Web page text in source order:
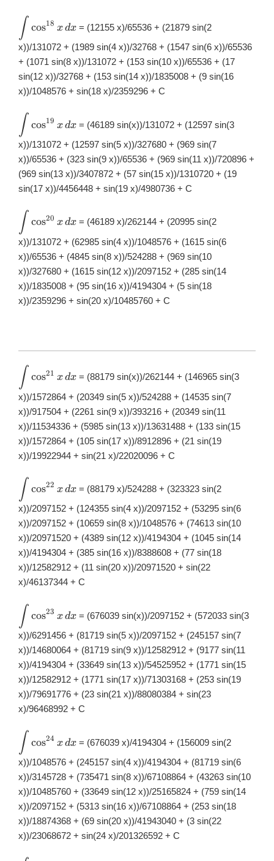
\displaystyle
\int
\cos^{18}x\,
dx
∫ cos18 xdx = (12155 x)/65536 + (21879 sin(2
x))/131072 + (1989 sin(4 x))/32768 + (1547 sin(6 x))/65536
+ (1071 sin(8 x))/131072 + (153 sin(10 x))/65536 + (17
sin(12 x))/32768 + (153 sin(14 x))/1835008 + (9 sin(16
x))/1048576 + sin(18 x)/2359296 + C
\displaystyle
\int
\cos^{19}x\,
dx
∫ cos19 xdx = (46189 sin(x))/131072 + (12597 sin(3
x))/131072 + (12597 sin(5 x))/327680 + (969 sin(7
x))/65536 + (323 sin(9 x))/65536 + (969 sin(11 x))/720896 +
(969 sin(13 x))/3407872 + (57 sin(15 x))/1310720 + (19
sin(17 x))/4456448 + sin(19 x)/4980736 + C
\displaystyle
\int
\cos^{20}x\,
dx
∫ cos20 xdx = (46189 x)/262144 + (20995 sin(2
x))/131072 + (62985 sin(4 x))/1048576 + (1615 sin(6
x))/65536 + (4845 sin(8 x))/524288 + (969 sin(10
x))/327680 + (1615 sin(12 x))/2097152 + (285 sin(14
x))/1835008 + (95 sin(16 x))/4194304 + (5 sin(18
x))/2359296 + sin(20 x)/10485760 + C
\displaystyle
\int
\cos^{21}x\,
dx
∫ cos21 xdx = (88179 sin(x))/262144 + (146965 sin(3
x))/1572864 + (20349 sin(5 x))/524288 + (14535 sin(7
x))/917504 + (2261 sin(9 x))/393216 + (20349 sin(11
x))/11534336 + (5985 sin(13 x))/13631488 + (133 sin(15
x))/1572864 + (105 sin(17 x))/8912896 + (21 sin(19
x))/19922944 + sin(21 x)/22020096 + C
\displaystyle
\int
\cos^{22}x\,
dx
∫ cos22 xdx = (88179 x)/524288 + (323323 sin(2
x))/2097152 + (124355 sin(4 x))/2097152 + (53295 sin(6
x))/2097152 + (10659 sin(8 x))/1048576 + (74613 sin(10
x))/20971520 + (4389 sin(12 x))/4194304 + (1045 sin(14
x))/4194304 + (385 sin(16 x))/8388608 + (77 sin(18
x))/12582912 + (11 sin(20 x))/20971520 + sin(22
x)/46137344 + C
\displaystyle
\int
\cos^{23}x\,
dx
∫ cos23 xdx = (676039 sin(x))/2097152 + (572033 sin(3
x))/6291456 + (81719 sin(5 x))/2097152 + (245157 sin(7
x))/14680064 + (81719 sin(9 x))/12582912 + (9177 sin(11
x))/4194304 + (33649 sin(13 x))/54525952 + (1771 sin(15
x))/12582912 + (1771 sin(17 x))/71303168 + (253 sin(19
x))/79691776 + (23 sin(21 x))/88080384 + sin(23
x)/96468992 + C
\displaystyle
\int
\cos^{24}x\,
dx
∫ cos24 xdx = (676039 x)/4194304 + (156009 sin(2
x))/1048576 + (245157 sin(4 x))/4194304 + (81719 sin(6
x))/3145728 + (735471 sin(8 x))/67108864 + (43263 sin(10
x))/10485760 + (33649 sin(12 x))/25165824 + (759 sin(14
x))/2097152 + (5313 sin(16 x))/67108864 + (253 sin(18
x))/18874368 + (69 sin(20 x))/41943040 + (3 sin(22
x))/23068672 + sin(24 x)/201326592 + C